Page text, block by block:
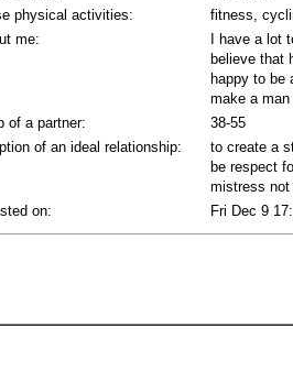
physical activities:
fitness,
me:
I have a lot
believe that
happy to be
make a
of a partner:
38-55
of an ideal relationship:
to create a
be respect
mistress not
on:
Fri Dec 9